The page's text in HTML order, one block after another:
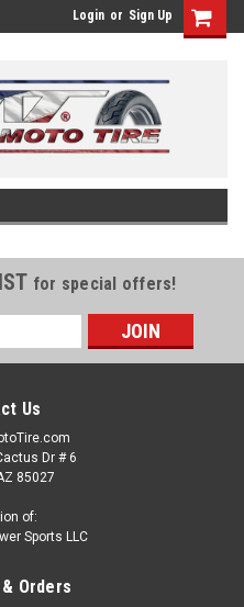
Login or Sign Up
for special offers!
Us
Dr # 6
85027
of:
Sports LLC
Orders